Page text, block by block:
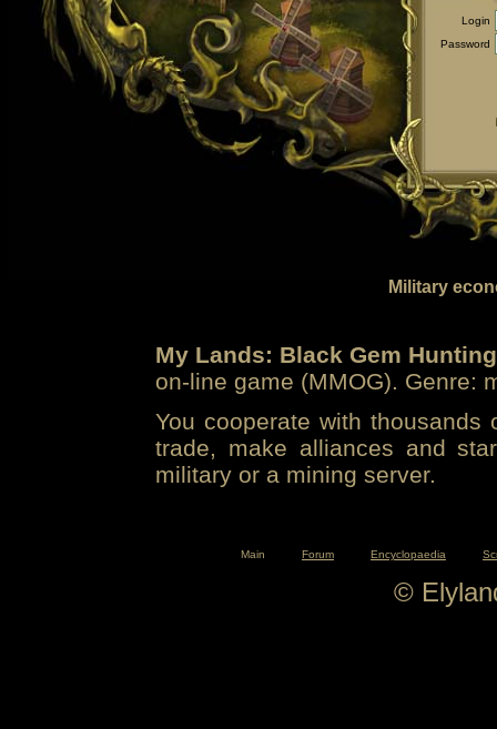
Login
Password
Military
My Lands: Black Gem Hunting
on-line game (MMOG). Genre:
You cooperate with
trade, make alliances and
military or a mining server.
Main Forum Encyclopaedia
©